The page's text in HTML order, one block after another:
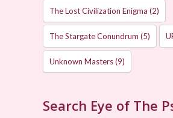
The Lost Civilization Enigma (2)
The Stargate Conundrum (5)
Unknown Masters(9)
Search Eye of The